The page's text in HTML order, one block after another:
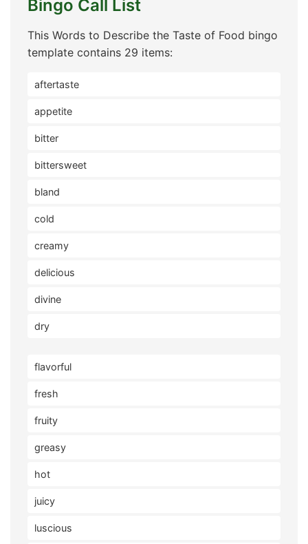
Bingo Call List
This Words to Describe the Taste of Food bingo
template contains 29 items:
aftertaste
appetite
bitter
bittersweet
bland
cold
creamy
delicious
divine
dry
flavorful
fresh
fruity
greasy
hot
juicy
luscious